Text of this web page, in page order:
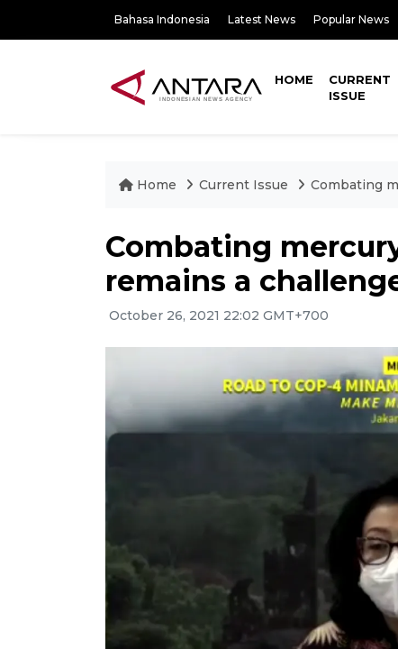
Bahasa Indonesia Latest News Popular News
HOME
CURRENT
ISSUE
Home Current Issue Combating
Combating
remains a
October 26, 2021 22:02 GMT+700